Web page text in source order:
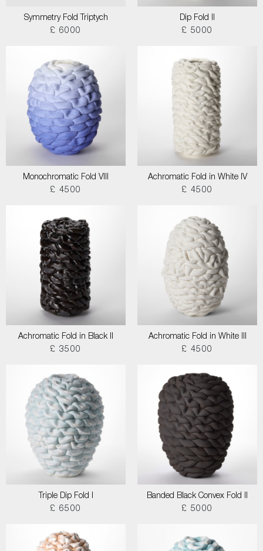
Symmetry Fold Triptych
£ 6000
Dip Fold II
£ 5000
Monochromatic Fold VIII
£ 4500
Achromatic Fold in White IV
£ 4500
Achromatic Fold in Black II
£ 3500
Achromatic Fold in White III
£ 4500
Triple Dip Fold I
£ 6500
Banded Black Convex Fold II
£ 5000